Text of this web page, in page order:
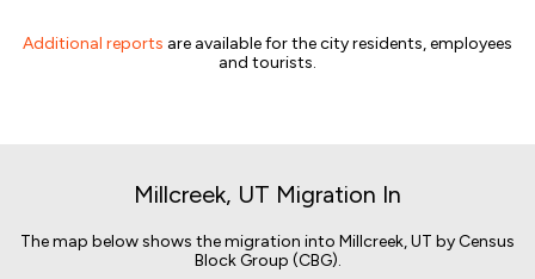
Additional reports are available for the city residents, employees
and tourists.
Millcreek, UT Migration In
The map below shows the migration into Millcreek, UT by Census
Block Group (CBG).